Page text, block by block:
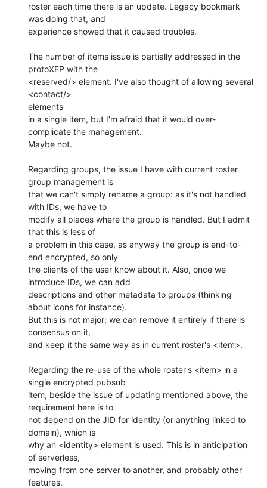
roster each time there is an update. Legacy bookmark
was doing that, and
experience showed that it caused troubles.
The number of items issue is partially addressed in the
protoXEP with the
<reserved/> element. I've also thought of allowing several
<contact/>
elements
in a single item, but I'm afraid that it would over-
complicate the management.
Maybe not.
Regarding groups, the issue I have with current roster
group management is
that we can't simply rename a group: as it's not handled
with IDs, we have to
modify all places where the group is handled. But I admit
that this is less of
a problem in this case, as anyway the group is end-to-
end encrypted, so only
the clients of the user know about it. Also, once we
introduce IDs, we can add
descriptions and other metadata to groups (thinking
about icons for instance).
But this is not major; we can remove it entirely if there is
consensus on it,
and keep it the same way as in current roster's <item>.
Regarding the re-use of the whole roster's <item> in a
single encrypted pubsub
item, beside the issue of updating mentioned above, the
requirement here is to
not depend on the JID for identity (or anything linked to
domain), which is
why an <identity> element is used. This is in anticipation
of serverless,
moving from one server to another, and probably other
features.